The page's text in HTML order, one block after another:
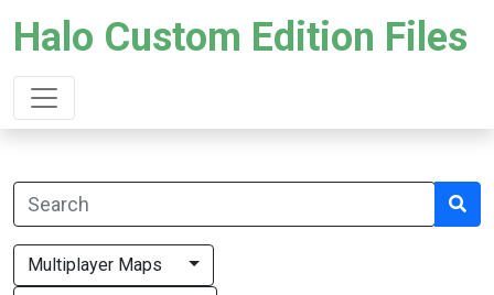
Halo Custom Edition Files
Multiplayer Maps